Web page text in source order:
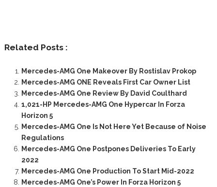
Related Posts :
Mercedes-AMG One Makeover By Rostislav Prokop
Mercedes-AMG ONE Reveals First Car Owner List
Mercedes-AMG One Review By David Coulthard
1,021-HP Mercedes-AMG One Hypercar In Forza
Horizon 5
Mercedes-AMG One Is Not Here Yet Because of Noise
Regulations
Mercedes-AMG One Postpones Deliveries To Early
2022
Mercedes-AMG One Production To Start Mid-2022
Mercedes-AMG One’s Power In Forza Horizon 5